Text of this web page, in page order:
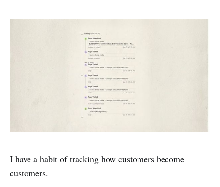
I have a habit of tracking how customers become
customers.